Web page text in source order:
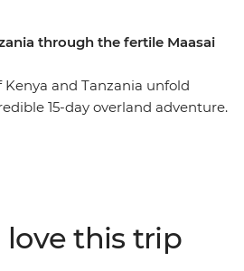
through the fertile Maasai
and Tanzania unfold
15-day overland adventure.
spot a wealth of exotic
herbivores. Follow in the
this trip